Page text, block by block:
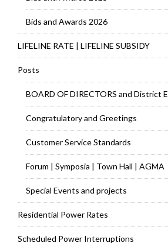
Bids and Awards 2026
LIFELINE RATE | LIFELINE SUBSIDY
Posts
BOARD OF DIRECTORS and District
Congratulatory and Greetings
Customer Service Standards
Forum | Symposia | Town Hall | AGMA
Special Events and projects
Residential Power Rates
Scheduled Power Interruptions